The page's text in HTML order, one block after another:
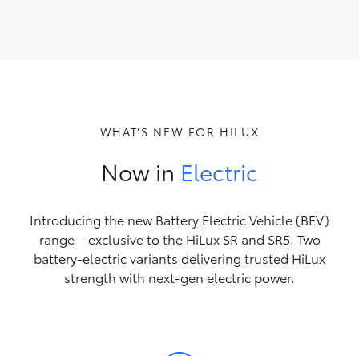
GR & Performance
GR86
GR Corolla
WHAT’S NEW FOR HILUX
Now in Electric
Introducing the new Battery Electric Vehicle (BEV)
range—exclusive to the HiLux SR and SR5. Two
battery-electric variants delivering trusted HiLux
strength with next-gen electric power.